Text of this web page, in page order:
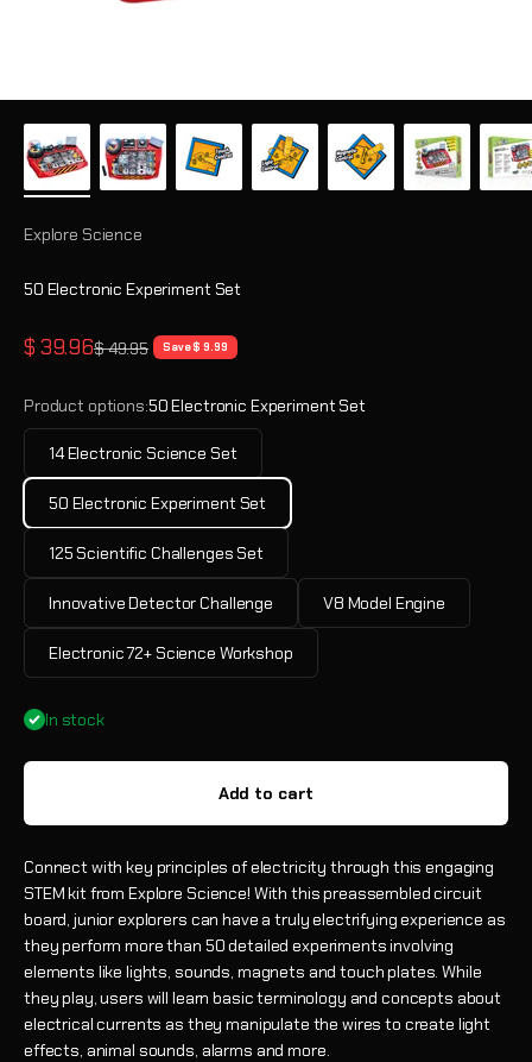
Explore Science
50 Electronic Experiment Set
Sale price
$ 39.96Regular price
$ 49.95 Save $ 9.99
Product options:50 Electronic Experiment Set
14 Electronic Science Set
50 Electronic Experiment Set
125 Scientific Challenges Set
Innovative Detector Challenge V8 Model Engine
Electronic 72+ Science Workshop
In stock
Add to cart
Connect with key principles of electricity through this engaging
STEM kit from Explore Science! With this preassembled circuit
board, junior explorers can have a truly electrifying experience as
they perform more than 50 detailed experiments involving
elements like lights, sounds, magnets and touch plates. While
they play, users will learn basic terminology and concepts about
electrical currents as they manipulate the wires to create light
effects, animal sounds, alarms and more.